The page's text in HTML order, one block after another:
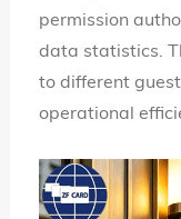
permission
data statistics.
to different
operational